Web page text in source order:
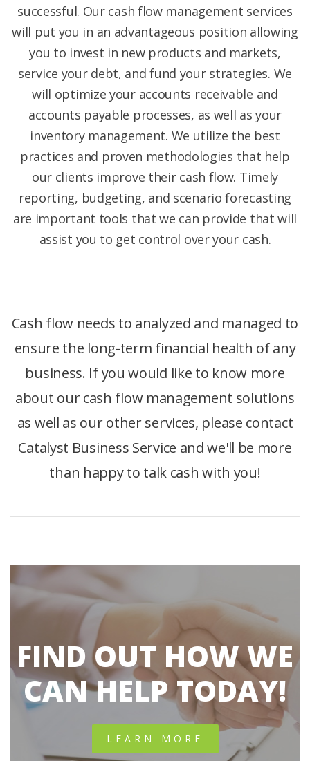
successful. Our cash flow management services
will put you in an advantageous position allowing
you to invest in new products and markets,
service your debt, and fund your strategies. We
will optimize your accounts receivable and
accounts payable processes, as well as your
inventory management. We utilize the best
practices and proven methodologies that help
our clients improve their cash flow. Timely
reporting, budgeting, and scenario forecasting
are important tools that we can provide that will
assist you to get control over your cash.
Cash flow needs to analyzed and managed to
ensure the long-term financial health of any
business. If you would like to know more
about our cash flow management solutions
as well as our other services, please contact
Catalyst Business Service and we'll be more
than happy to talk cash with you!
FIND OUT HOW WE
CAN HELP TODAY!
LEARN MORE